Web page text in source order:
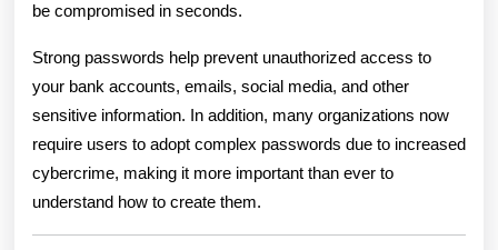
be compromised in seconds.
Strong passwords help prevent unauthorized access to
your bank accounts, emails, social media, and other
sensitive information. In addition, many organizations now
require users to adopt complex passwords due to increased
cybercrime, making it more important than ever to
understand how to create them.